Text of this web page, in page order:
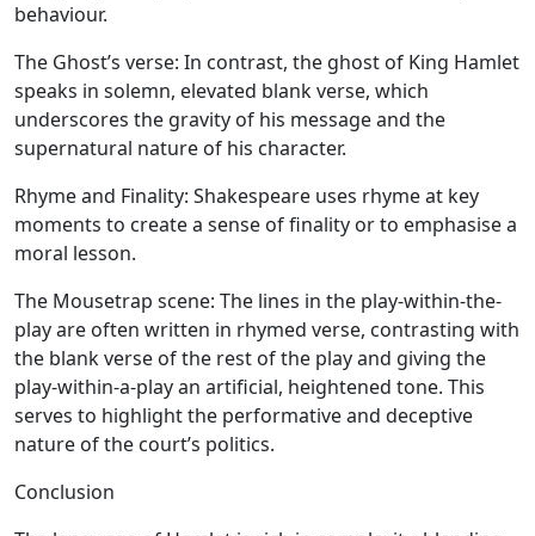
behaviour.
The Ghost’s verse: In contrast, the ghost of King Hamlet
speaks in solemn, elevated blank verse, which
underscores the gravity of his message and the
supernatural nature of his character.
Rhyme and Finality: Shakespeare uses rhyme at key
moments to create a sense of finality or to emphasise a
moral lesson.
The Mousetrap scene: The lines in the play-within-the-
play are often written in rhymed verse, contrasting with
the blank verse of the rest of the play and giving the
play-within-a-play an artificial, heightened tone. This
serves to highlight the performative and deceptive
nature of the court’s politics.
Conclusion